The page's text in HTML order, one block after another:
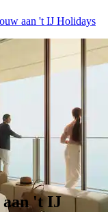
aan 't IJ Holidays
aan 't IJ